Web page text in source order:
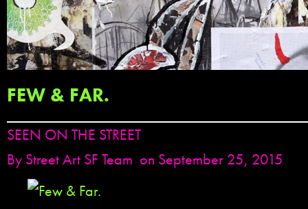
FEW & FAR.
SEEN ON THE STREET
By Street Art SF Team on September 25, 2015